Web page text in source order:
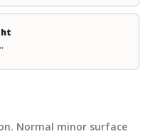
Normal minor surface